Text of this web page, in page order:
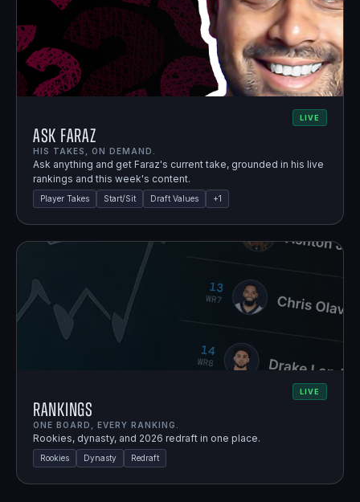
LIVE
Ask Faraz
HIS TAKES, ON DEMAND.
Ask anything and get Faraz's current take, grounded in his live
rankings and this week's content.
Player Takes Start/Sit Draft Values +1
LIVE
Rankings
ONE BOARD, EVERY RANKING.
Rookies, dynasty, and 2026 redraft in one place.
Rookies Dynasty Redraft